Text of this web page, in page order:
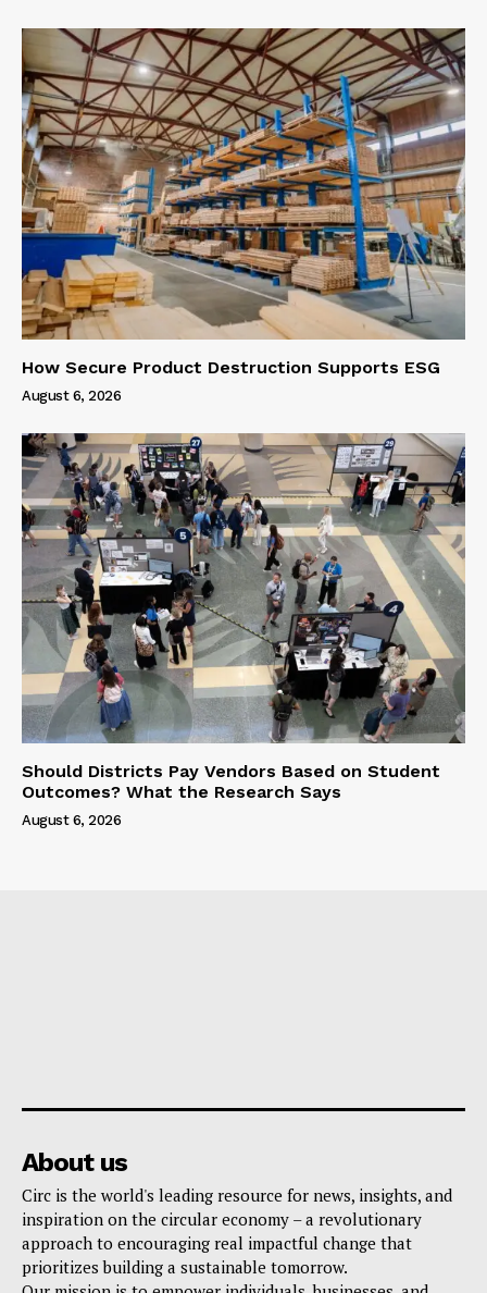
How Secure Product Destruction Supports ESG
August 6, 2026
Should Districts Pay Vendors Based on Student
Outcomes? What the Research Says
August 6, 2026
About us
Circ is the world's leading resource for news, insights, and
inspiration on the circular economy – a revolutionary
approach to encouraging real impactful change that
prioritizes building a sustainable tomorrow.